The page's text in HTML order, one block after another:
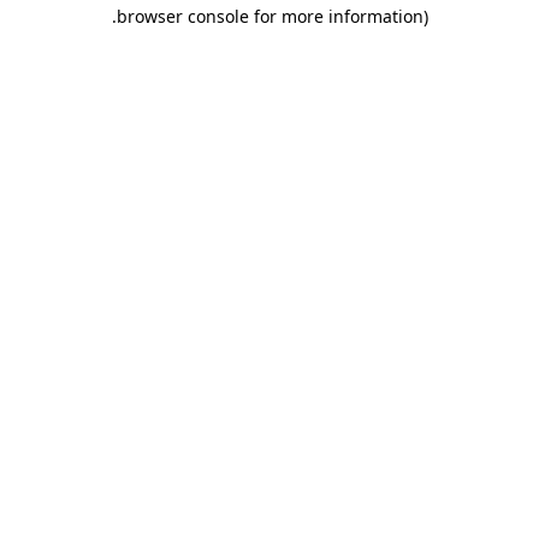
browser console for more information)
.